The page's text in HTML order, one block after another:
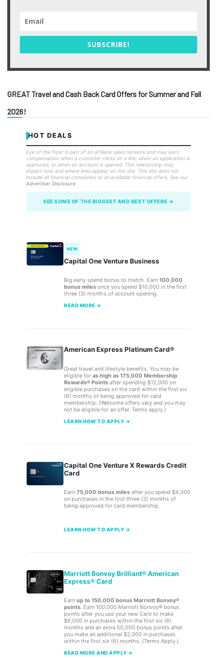
SUBSCRIBE!
GREAT Travel and Cash Back Card Offers for Summer and Fall
2026!
HOT DEALS
Eye of the Flyer is part of an affiliate sales network and may earn
compensation when a customer clicks on a link, when an application is
approved, or when an account is opened. This relationship may
impact how and where links appear on this site. This site does not
include all financial companies or all available financial offers. See our
Advertiser Disclosure.
SEE SOME OF THE BIGGEST AND BEST OFFERS →
NEW
Capital One Venture Business
Big early spend bonus to match. Earn 100,000
bonus miles once you spend $10,000 in the first
three (3) months of account opening.
READ MORE →
American Express Platinum Card®
Great travel and lifestyle benefits. You may be
eligible for as high as 175,000 Membership
Rewards® Points after spending $12,000 on
eligible purchases on the card within the first six
(6) months of being approved for card
membership. (Welcome offers vary and you may
not be eligible for an offer. Terms apply.)
LEARN HOW TO APPLY →
Capital One Venture X Rewards Credit
Card
Earn 75,000 bonus miles after you spend $4,000
on purchases in the first three (3) months of
being approved for card membership.
LEARN HOW TO APPLY →
Marriott Bonvoy Brilliant® American
Express® Card
Earn up to 150,000 bonus Marriott Bonvoy®
points. Earn 100,000 Marriott Bonvoy® bonus
points after you use your new Card to make
$6,000 in purchases within the first six (6)
months and an extra 50,000 bonus points after
you make an additional $2,000 in purchases
within the first six (6) months. (Terms Apply.).
READ MORE AND APPLY →